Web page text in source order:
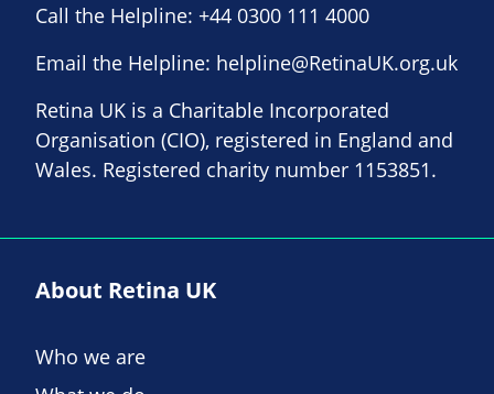
Call the Helpline: +44 0300 111 4000
Email the Helpline: helpline@RetinaUK.org.uk
Retina UK is a Charitable Incorporated
Organisation (CIO), registered in England and
Wales. Registered charity number 1153851.
About Retina UK
Who we are